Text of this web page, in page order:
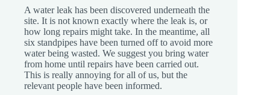
A water leak has been discovered underneath the
site. It is not known exactly where the leak is, or
how long repairs might take. In the meantime, all
six standpipes have been turned off to avoid more
water being wasted. We suggest you bring water
from home until repairs have been carried out.
This is really annoying for all of us, but the
relevant people have been informed.